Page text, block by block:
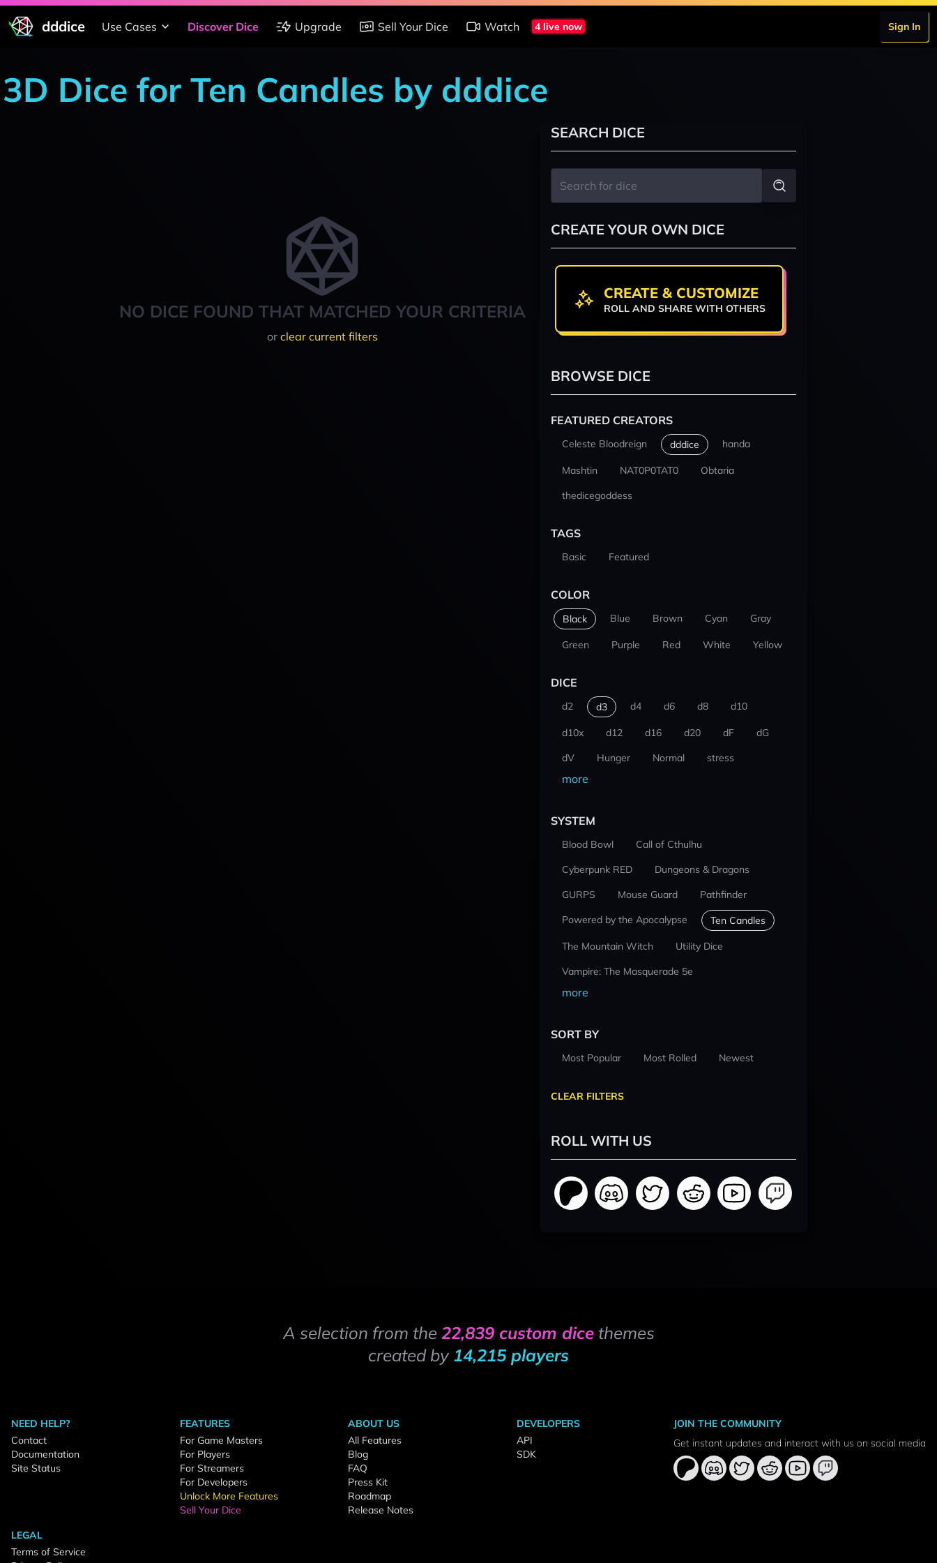
dddice Use Cases Discover Dice Upgrade Sell Your Dice Watch 4 live now Sign In
3D Dice for Ten Candles by dddice
NO DICE FOUND THAT MATCHED YOUR CRITERIA
or clear current filters
SEARCH DICE
CREATE YOUR OWN DICE
CREATE & CUSTOMIZE
ROLL AND SHARE WITH OTHERS
BROWSE DICE
FEATURED CREATORS
Celeste Bloodreign dddice handa
Mashtin NAT0P0TAT0
Obtaria
thedicegoddess
TAGS
Basic Featured
COLOR
Black Blue Brown Cyan Gray
Green Purple Red White Yellow
DICE
d2 d3 d4 d6 d8 d10
d10x d12 d16 d20 dF
dG
dV
Hunger Normal stress
more
SYSTEM
Blood Bowl
Call of Cthulhu
Cyberpunk RED
Dungeons & Dragons
GURPS
Mouse Guard
Pathfinder
Powered by the Apocalypse
Ten Candles
The Mountain Witch
Utility Dice
Vampire: The Masquerade 5e
more
SORT BY
Most Popular Most Rolled Newest
CLEAR FILTERS
ROLL WITH US
A selection from the 22,839 custom dicethemes
created by 14,215 players
NEED HELP?
Contact
Documentation
Site Status
FEATURES
For Game Masters
For Players
For Streamers
For Developers
Unlock More Features
Sell Your Dice
ABOUT US
All Features
Blog
FAQ
Press Kit
Roadmap
Release Notes
DEVELOPERS
API
SDK
LEGAL
Terms of Service
JOIN THE COMMUNITY
Get instant updates and interact with us on social media